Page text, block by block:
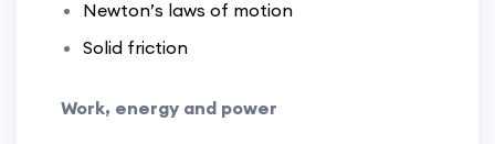
Newton’s laws of motion
Solid friction
Work, energy and power